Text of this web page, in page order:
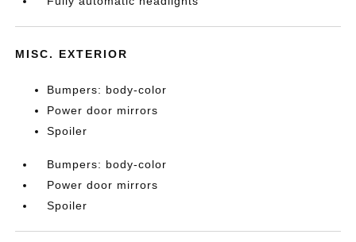
MISC. EXTERIOR
Bumpers: body-color
Power door mirrors
Spoiler
Bumpers: body-color
Power door mirrors
Spoiler